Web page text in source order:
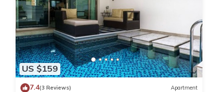
US $159
7.4(3 Reviews) Apartment